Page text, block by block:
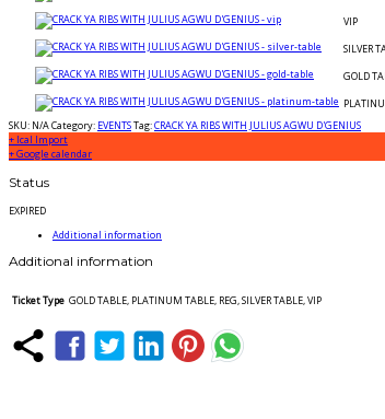
VIP
SILVER
GOLD
SKU: N/ACategory: EVENTSTag:CRACK YA RIBS WITH JULIUS AGWU D'GENIUS
+ Ical Import
+ Google calendar
Status
EXPIRED
Additional information
Additional information
Ticket Type GOLD TABLE, PLATINUM TABLE, REG, SILVER TABLE, VIP